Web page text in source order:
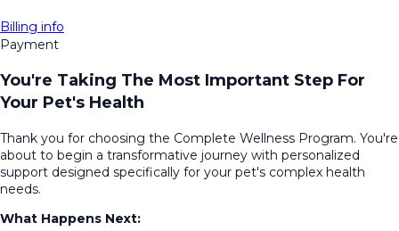
Billing info
Payment
You're Taking The Most Important Step For
Your Pet's Health
Thank you for choosing the Complete Wellness Program. You're
about to begin a transformative journey with personalized
support designed specifically for your pet's complex health
needs.
What Happens Next: